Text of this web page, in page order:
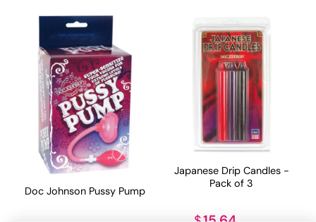
Doc Johnson Pussy Pump
Japanese Drip Candles -
Pack of 3